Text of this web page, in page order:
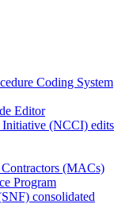
Coding System
Editor
(NCCI) edits
(MACs)
Program
consolidated